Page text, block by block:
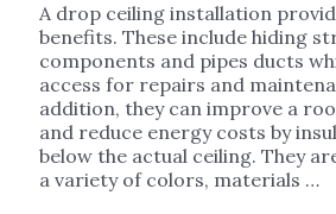
A drop ceiling installation
benefits. These include hiding
components and pipes ducts
access for repairs and
addition, they can improve a
and reduce energy costs by
below the actual ceiling. They
a variety of colors, materials …